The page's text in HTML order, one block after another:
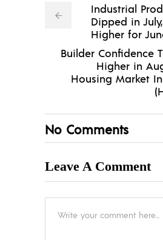
Industrial
Dipped in
Higher for
Builder Confidence
Higher in
Housing Market
No Comments
Leave A Comment